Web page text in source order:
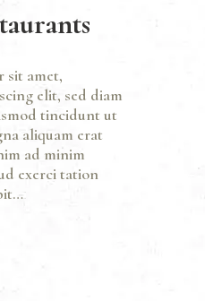
sit amet,
elit, sed diam
tincidunt ut
aliquam erat
ad minim
exerci tation